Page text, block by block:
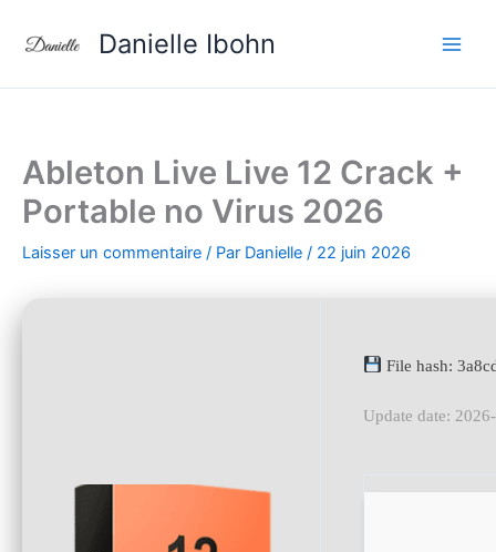
Danielle Ibohn
Ableton Live Live 12 Crack +
Portable no Virus 2026
Laisser un commentaire / Par Danielle / 22 juin 2026
File hash:
Update date: